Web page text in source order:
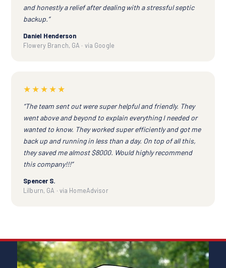
and honestly a relief after dealing with a stressful septic
backup.”
Daniel Henderson
Flowery Branch, GA · via Google
★★★★★
“The team sent out were super helpful and friendly. They
went above and beyond to explain everything I needed or
wanted to know. They worked super efficiently and got me
back up and running in less than a day. On top of all this,
they saved me almost $8000. Would highly recommend
this company!!!”
Spencer S.
Lilburn, GA · via HomeAdvisor